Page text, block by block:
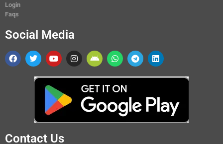
Login
Faqs
Social Media
Contact Us